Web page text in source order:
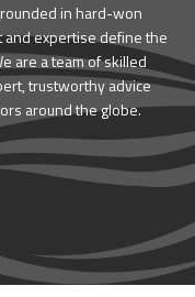
in hard-won
and expertise define the
are a team of skilled
trustworthy advice
around the globe.